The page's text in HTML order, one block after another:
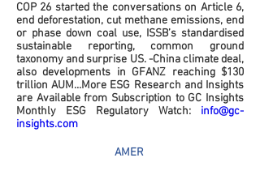
COP 26 started the conversations on Article 6,
end deforestation, cut methane emissions, end
or phase down coal use, ISSB’s standardised
sustainable reporting, common ground
taxonomy and surprise US. -China climate deal,
also developments in GFANZ reaching $130
trillion AUM…More ESG Research and Insights
are Available from Subscription to GC Insights
Monthly ESG Regulatory Watch: info@gc-
insights.com
AMER